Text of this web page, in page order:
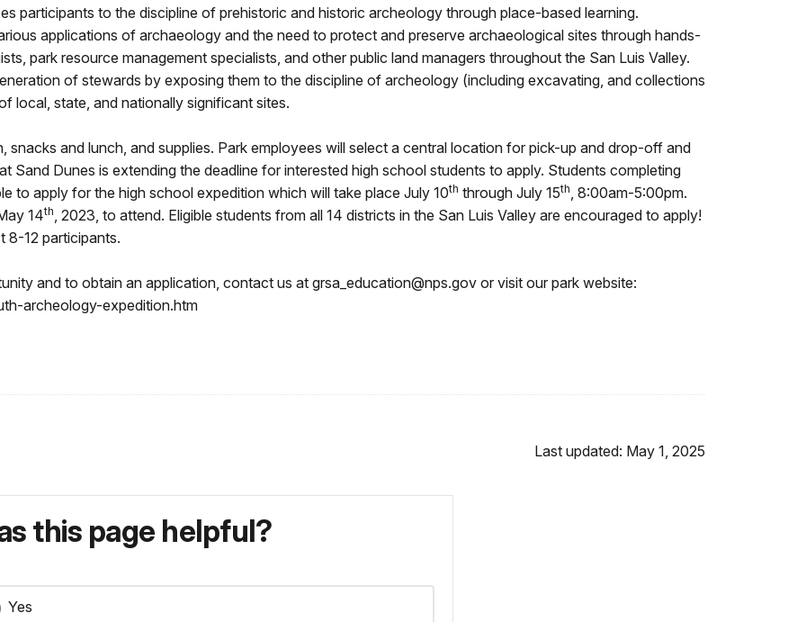
participants to the discipline of prehistoric and historic archeology through place-based learning.
applications of archaeology and the need to protect and preserve archaeological sites through hands-
park resource management specialists, and other public land managers throughout the San Luis Valley.
of stewards by exposing them to the discipline of archeology (including excavating, and collections
local, state, and nationally significant sites.
snacks and lunch, and supplies. Park employees will select a central location for pick-up and drop-off and
Sand Dunes is extending the deadline for interested high school students to apply. Students completing
to apply for the high school expedition which will take place July 10th through July 15th , 8:00am-5:00pm.
14th , 2023, to attend. Eligible students from all 14 districts in the San Luis Valley are encouraged to apply!
8-12 participants.
and to obtain an application, contact us at grsa_education@nps.gov or visit our park website:
archeology-expedition.htm
Last updated: May 1, 2025
this page helpful?
Yes